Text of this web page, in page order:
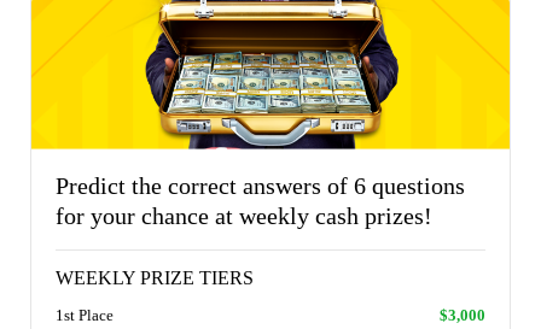
Predict the correct answers of 6 questions
for your chance at weekly cash prizes!
WEEKLY PRIZE TIERS
1st Place
$3,000